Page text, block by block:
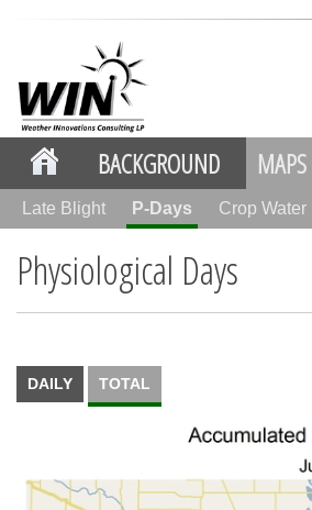
BACKGROUND MAPS
Late Blight P-Days Crop Water
Physiological Days
DAILY TOTAL